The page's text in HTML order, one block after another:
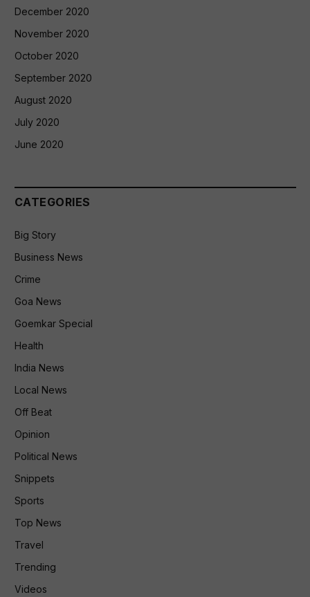
December 2020
November 2020
October 2020
September 2020
August 2020
July 2020
June 2020
CATEGORIES
Big Story
Business News
Crime
Goa News
Goemkar Special
Health
India News
Local News
Off Beat
Opinion
Political News
Snippets
Sports
Top News
Travel
Trending
Videos